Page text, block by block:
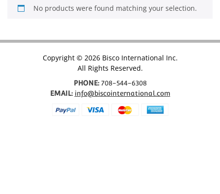
No products were found matching your selection.
Copyright © 2026 Bisco International Inc.
All Rights Reserved.
PHONE:708-544-6308
EMAIL: info@biscointernational.com